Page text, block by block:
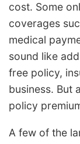
cost. Some
coverages
medical
sound like
free policy,
business. But
policy
A few of the